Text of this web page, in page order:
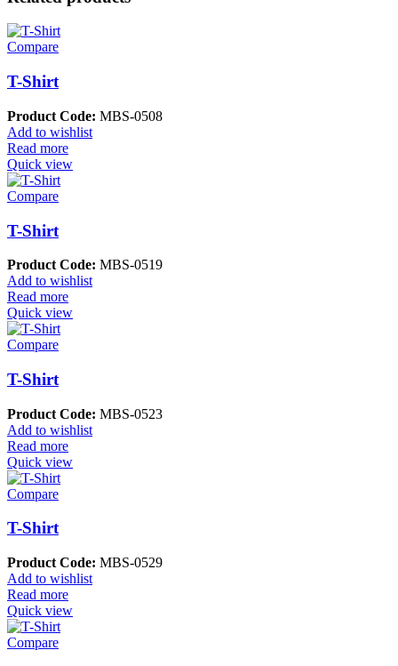
Compare
T-Shirt
Product Code: MBS-0508
Add to wishlist
Read more
Quick view
Compare
T-Shirt
Product Code: MBS-0519
Add to wishlist
Read more
Quick view
Compare
T-Shirt
Product Code: MBS-0523
Add to wishlist
Read more
Quick view
Compare
T-Shirt
Product Code: MBS-0529
Add to wishlist
Read more
Quick view
Compare